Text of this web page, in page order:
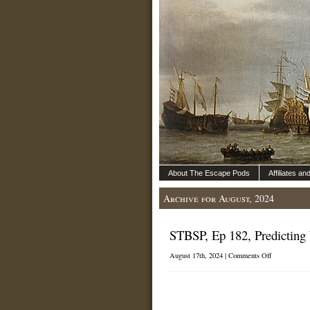
About The Escape Pods Affiliates
Archive for August, 2024
STBSP, Ep 182,
August 17th, 2024 | Comments Offon
Ep